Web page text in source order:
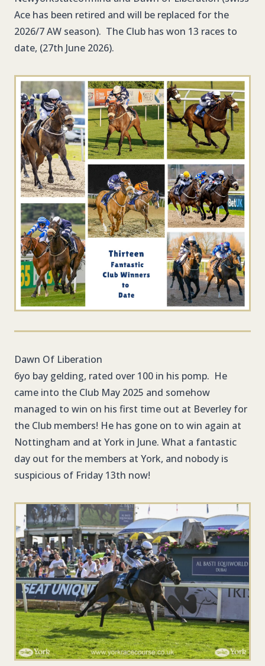
Ace has been retired and will be replaced for the
2026/7 AW season). The Club has won 13 races to
date, (27th June 2026).
Dawn Of Liberation
6yo bay gelding, rated over 100 in his pomp. He
came into the Club May 2025 and somehow
managed to win on his first time out at Beverley for
the Club members! He has gone on to win again at
Nottingham and at York in June. What a fantastic
day out for the members at York, and nobody is
suspicious of Friday 13th now!